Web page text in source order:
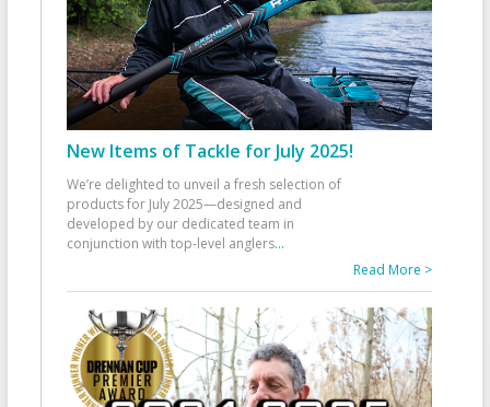
New Items of Tackle for July 2025!
We’re delighted to unveil a fresh selection of
products for July 2025—designed and
developed by our dedicated team in
conjunction with top-level anglers...
Read More >